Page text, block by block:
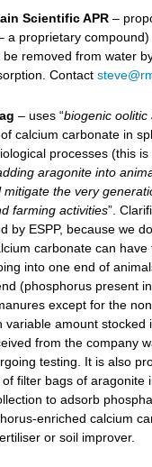
Scientific APR –
a proprietary
be removed from water
Contact
– uses “biogenic oolitic
calcium carbonate in
processes (this
aragonite into
the very
farming activities”.
by ESPP, because we
carbonate can
into one end of
(phosphorus present
except for the
variable amount stocked
from the company
testing. It is also
filter bags of aragonite
to adsorb
enriched calcium
or soil improver.